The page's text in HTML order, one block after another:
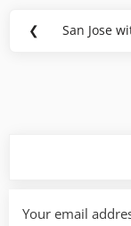
Post
❮
Previous
San Jose
Your email